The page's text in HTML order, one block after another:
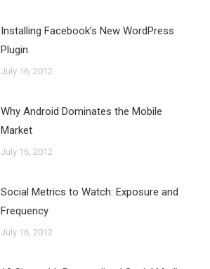
Installing Facebook’s New WordPress
Plugin
July 16, 2012
Why Android Dominates the Mobile
Market
July 16, 2012
Social Metrics to Watch: Exposure and
Frequency
July 16, 2012